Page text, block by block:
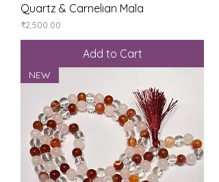
Quartz & Carnelian Mala
Price
₹2,500.00
Add to Cart
NEW